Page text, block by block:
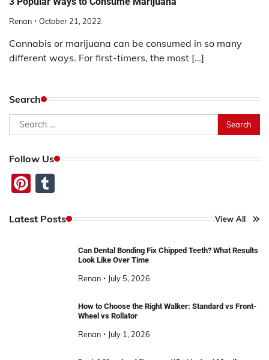
Renan October 21, 2022
Cannabis or marijuana can be consumed in so many
different ways. For first-timers, the most […]
Search
Search
for:
Follow Us
Pinterest
Latest Posts View All
Can Dental Bonding Fix Chipped Teeth? What Results
Look Like Over Time
Renan July 5, 2026
How to Choose the Right Walker: Standard vs Front-
Wheel vs Rollator
Renan July 1, 2026